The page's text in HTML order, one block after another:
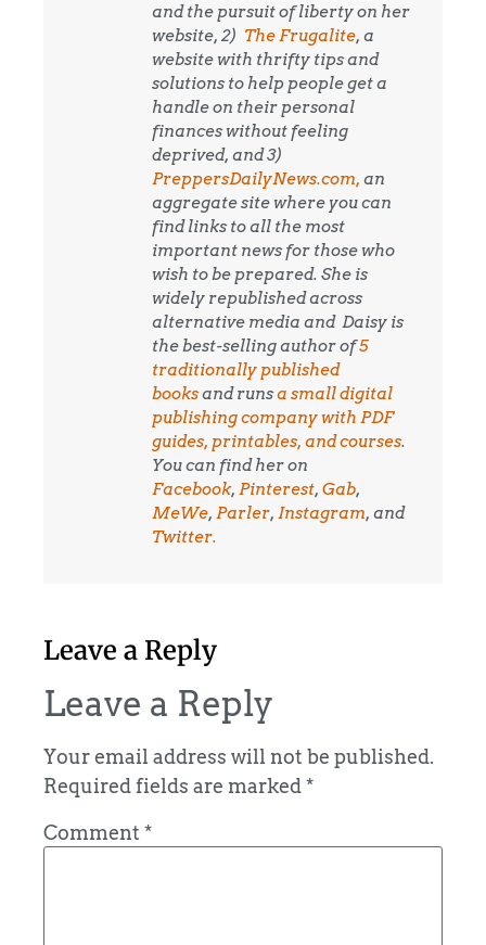
and the pursuit of liberty on her
website, 2) The Frugalite, a
website with thrifty tips and
solutions to help people get a
handle on their personal
finances without feeling
deprived, and 3)
PreppersDailyNews.com, an
aggregate site where you can
find links to all the most
important news for those who
wish to be prepared. She is
widely republished across
alternative media and Daisy is
the best-selling author of5
traditionally published
booksand runsa small digital
publishing company with PDF
guides, printables, and courses.
You can find her on
Facebook, Pinterest, Gab,
MeWe, Parler, Instagram, and
Twitter.
Leave a Reply
Leave a Reply
Your email address will not be published.
Required fields are marked*
Comment *